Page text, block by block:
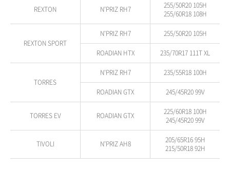
REXTON N'PRIZ RH7
255/50R20 105H
255/60R18 108H
REXTON SPORT
N'PRIZ RH7 255/50R20 105H
ROADIAN HTX 235/70R17 111T XL
TORRES
N'PRIZ RH7 235/55R18 100H
ROADIAN GTX 245/45R20 99V
TORRES EV ROADIAN GTX
225/60R18 100H
245/45R20 99V
TIVOLI N'PRIZ AH8
205/65R16 95H
215/50R18 92H